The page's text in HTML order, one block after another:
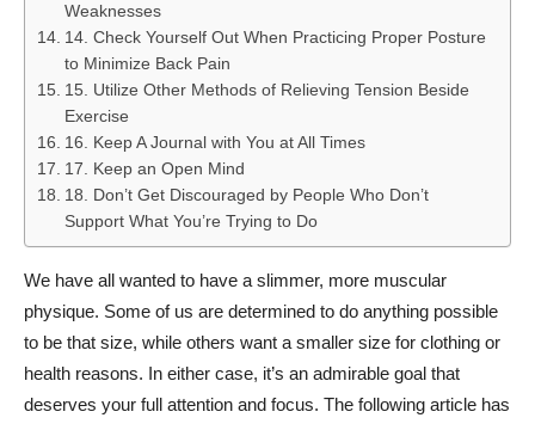
Weaknesses
14. Check Yourself Out When Practicing Proper Posture
to Minimize Back Pain
15. Utilize Other Methods of Relieving Tension Beside
Exercise
16. Keep A Journal with You at All Times
17. Keep an Open Mind
18. Don’t Get Discouraged by People Who Don’t
Support What You’re Trying to Do
We have all wanted to have a slimmer, more muscular
physique. Some of us are determined to do anything possible
to be that size, while others want a smaller size for clothing or
health reasons. In either case, it’s an admirable goal that
deserves your full attention and focus. The following article has